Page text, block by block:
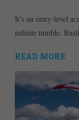
It’s an entry-level
infinite tumble.
READ MORE